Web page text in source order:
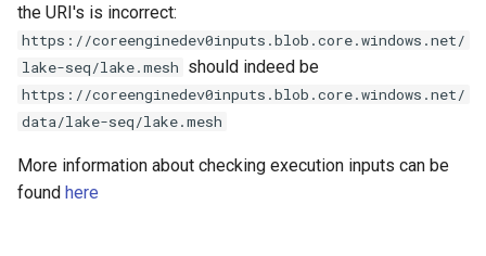
the URI's is incorrect:
https://coreenginedev0inputs.blob.core.windows.net/
lake-seq/lake.mesh should indeed be
https://coreenginedev0inputs.blob.core.windows.net/
data/lake-seq/lake.mesh
More information about checking execution inputs can be
found here